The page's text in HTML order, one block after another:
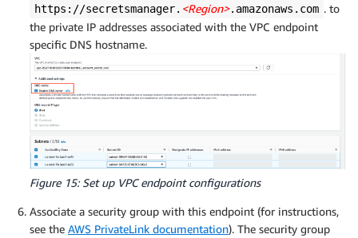
https://secretsmanager. <Region>.amazonaws.com . to
the private IP addresses associated with the VPC endpoint
specific DNS hostname.
Figure 15: Set up VPC endpoint configurations
Associate a security group with this endpoint (for instructions,
see the AWS PrivateLink documentation). The security group